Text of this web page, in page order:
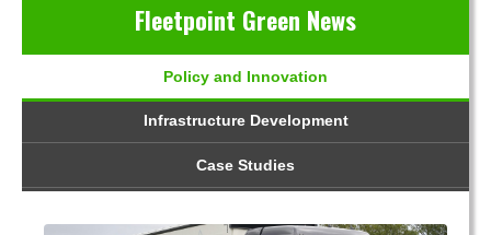
Fleetpoint Green News
Policy and Innovation
Infrastructure Development
Case Studies